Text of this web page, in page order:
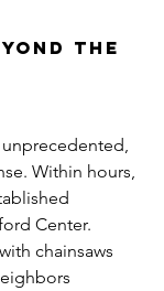
the
Within hours,
Center.
chainsaws